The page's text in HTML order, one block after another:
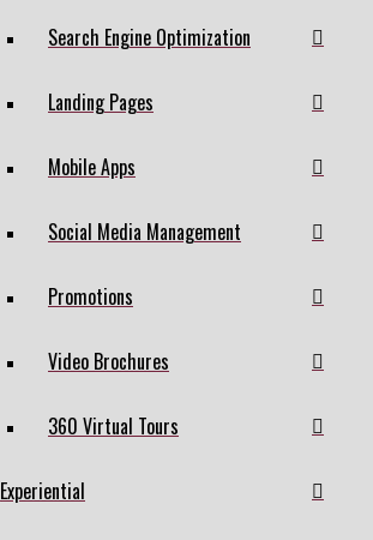
Search Engine Optimization
Landing Pages
Mobile Apps
Social Media Management
Promotions
Video Brochures
360 Virtual Tours
Experiential